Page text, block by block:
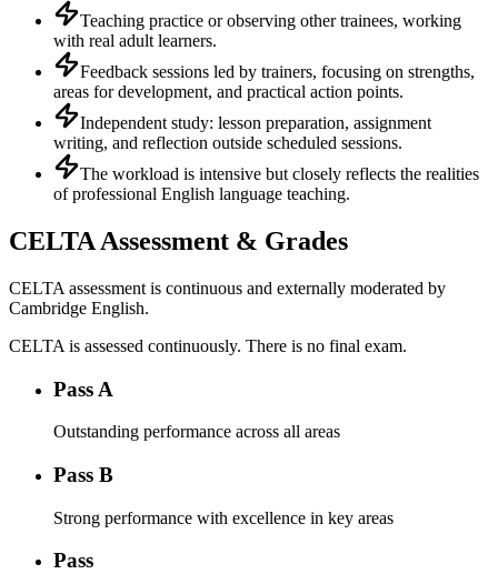
Teaching practice or observing other trainees, working
with real adult learners.
Feedback sessions led by trainers, focusing on strengths,
areas for development, and practical action points.
Independent study: lesson preparation, assignment
writing, and reflection outside scheduled sessions.
The workload is intensive but closely reflects the realities
of professional English language teaching.
CELTA Assessment & Grades
CELTA assessment is continuous and externally moderated by
Cambridge English.
CELTA is assessed continuously. There is no final exam.
Pass A
Outstanding performance across all areas
Pass B
Strong performance with excellence in key areas
Pass